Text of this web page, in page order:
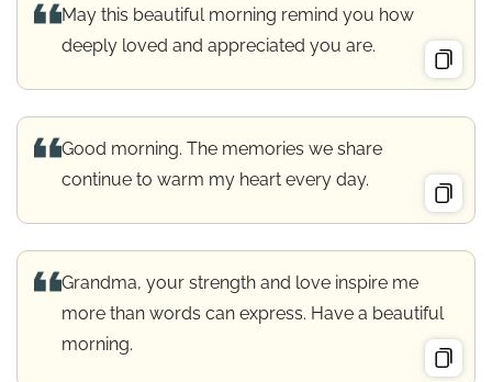
May this beautiful morning remind you how
deeply loved and appreciated you are.
Good morning. The memories we share
continue to warm my heart every day.
Grandma, your strength and love inspire me
more than words can express. Have a beautiful
morning.